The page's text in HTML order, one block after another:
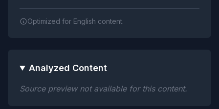
Optimized for English content.
Analyzed Content
Source preview not available for this content.